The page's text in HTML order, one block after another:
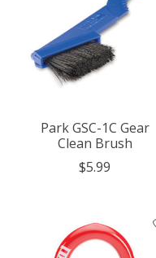
Park GSC-1C Gear
Clean Brush
$5.99